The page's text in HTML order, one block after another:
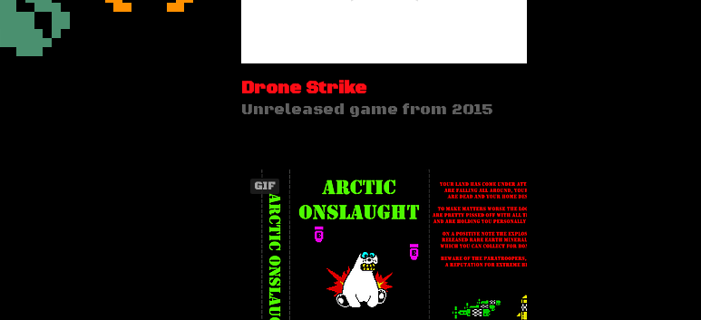
Drone Strike
Unreleased game from 2015
GIF